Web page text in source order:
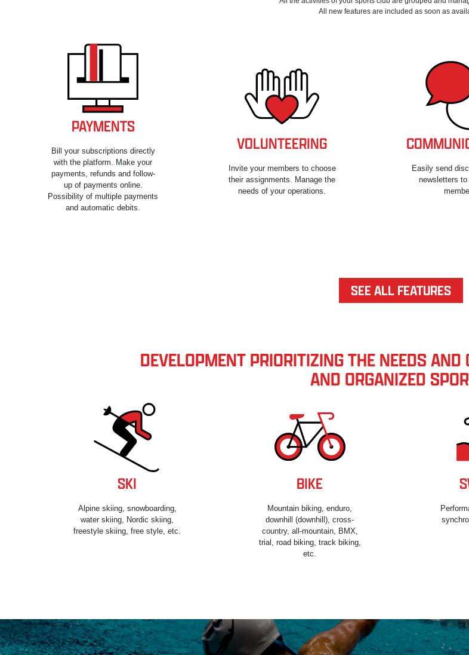
All new features are included as soon as
PAYMENTS
Bill your subscriptions directly
with the platform. Make your
payments, refunds and follow-
up of payments online.
Possibility of multiple payments
and automatic debits.
VOLUNTEERING
Invite your members to choose
their assignments. Manage the
needs of your operations.
Easily send
newsletters
SEE ALL FEATURES
DEVELOPMENT PRIORITIZING THE NEEDS
AND ORGANIZED
SKI
Alpine skiing, snowboarding,
water skiing, Nordic skiing,
freestyle skiing, free style, etc.
BIKE
Mountain biking, enduro,
downhill (downhill), cross-
country, all-mountain, BMX,
trial, road biking, track biking,
etc.